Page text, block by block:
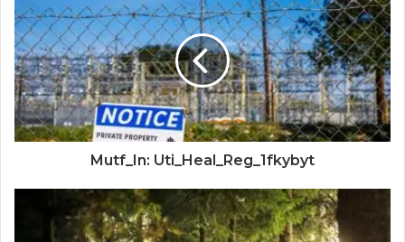
Mutf_In: Uti_Heal_Reg_1fkybyt